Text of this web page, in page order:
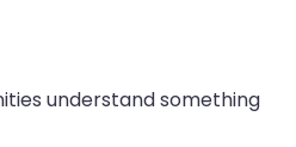
understand something